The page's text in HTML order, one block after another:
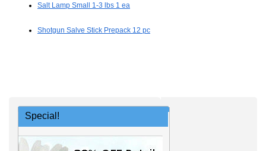
Salt Lamp Small 1-3 lbs 1 ea
Shotgun Salve Stick Prepack 12 pc
Special!